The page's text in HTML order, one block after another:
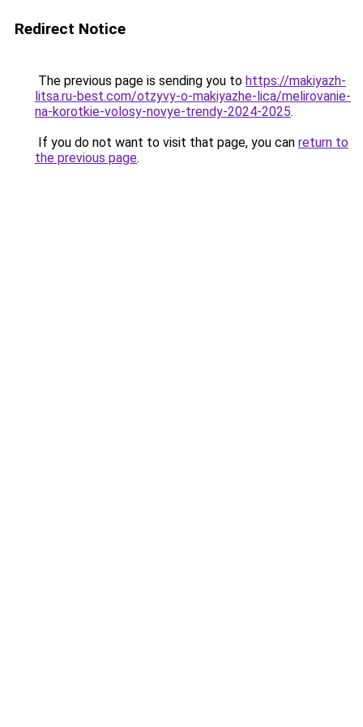
Redirect Notice
The previous page is sending you to https://makiyazh-
litsa.ru-best.com/otzyvy-o-makiyazhe-lica/melirovanie-
na-korotkie-volosy-novye-trendy-2024-2025.
If you do not want to visit that page, you can return to
the previous page.